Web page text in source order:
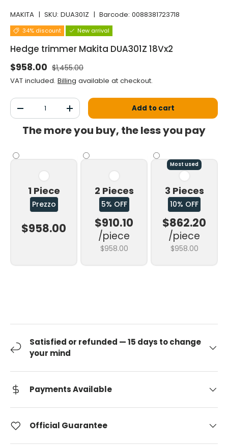
MAKITA | SKU: DUA301Z | Barcode: 0088381723718
34% discount New arrival
Hedge trimmer Makita DUA301Z 18Vx2
Selling price
$958.00 Normal price
$1,455.00
VAT included. Billing available at checkout.
Qty
Decrease the quantityIncrease the quantityAdd to cart
The more you buy, the less you pay
1 Piece
Prezzo
$958.00
2 Pieces
5% OFF
$910.10
/piece
$958.00
Most used
3 Pieces
10% OFF
$862.20
/piece
$958.00
Satisfied or refunded — 15 days to change
your mind
Payments Available
Official Guarantee